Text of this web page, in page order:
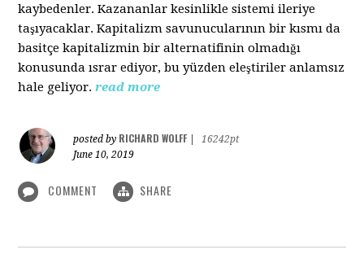
kaybedenler. Kazananlar kesinlikle sistemi ileriye
taşıyacaklar. Kapitalizm savunucularının bir kısmı da
basitçe kapitalizmin bir alternatifinin olmadığı
konusunda ısrar ediyor, bu yüzden eleştiriler anlamsız
hale geliyor. read more
posted by RICHARD WOLFF
16242pt
June 10, 2019
COMMENT SHARE